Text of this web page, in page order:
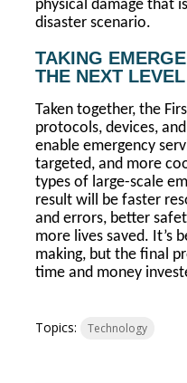
physical damage that
disaster scenario.
TAKING
THE NEXT LEVEL
Taken together, the
protocols, devices,
enable emergency
targeted, and more
types of large-scale
result will be faster
and errors, better
more lives saved. It’s
making, but the final
time and money
Topics: Technology